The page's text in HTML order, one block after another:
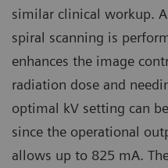
similar clinical workup.
spiral scanning is
enhances the image
radiation dose and
optimal kV setting can
since the operational
allows up to 825 mA.